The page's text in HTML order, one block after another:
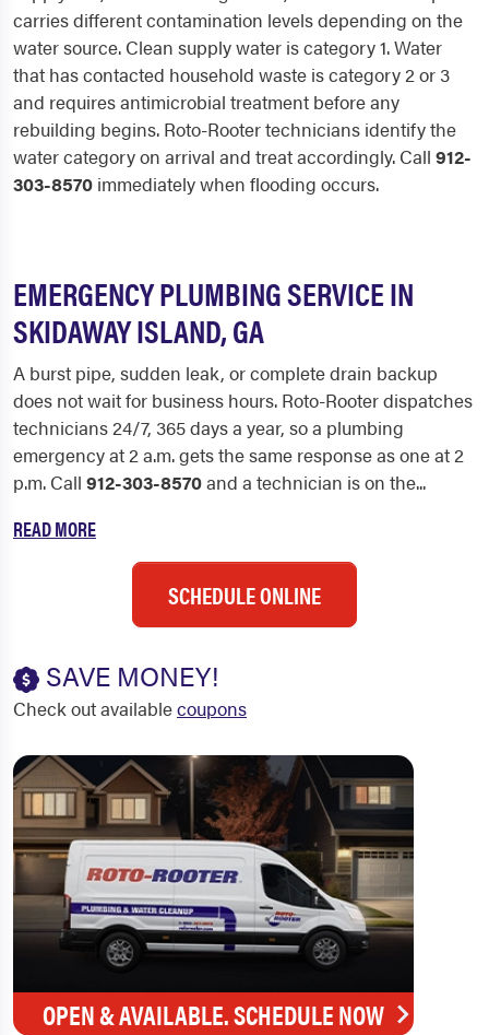
carries different contamination levels depending on the
water source. Clean supply water is category 1. Water
that has contacted household waste is category 2 or 3
and requires antimicrobial treatment before any
rebuilding begins. Roto-Rooter technicians identify the
water category on arrival and treat accordingly. Call 912-
303-8570 immediately when flooding occurs.
EMERGENCY PLUMBING SERVICE IN
SKIDAWAY ISLAND, GA
A burst pipe, sudden leak, or complete drain backup
does not wait for business hours. Roto-Rooter dispatches
technicians 24/7, 365 days a year, so a plumbing
emergency at 2 a.m. gets the same response as one at 2
p.m. Call 912-303-8570and a technician is on the...
READ MORE
SCHEDULE ONLINE
SAVE MONEY!
Check out availablecoupons
OPEN & AVAILABLE. SCHEDULE NOW